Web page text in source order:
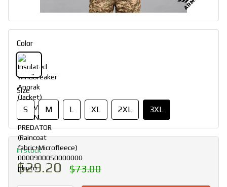
Color
Size
S M L XL 2XL 3XL
In stock
$29.20 $73.00